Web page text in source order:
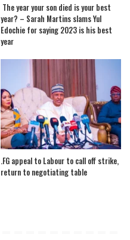
The year your son died is your best
year? – Sarah Martins slams Yul
Edochie for saying 2023 is his best
year
.FG appeal to Labour to call off strike,
return to negotiating table